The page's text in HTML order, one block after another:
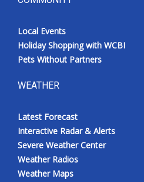
Local Events
Holiday Shopping with WCBI
Pets Without Partners
WEATHER
Latest Forecast
Interactive Radar & Alerts
Severe Weather Center
Weather Radios
Weather Maps